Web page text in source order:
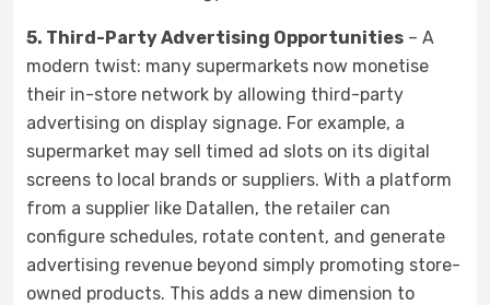
5. Third-Party Advertising Opportunities – A
modern twist: many supermarkets now monetise
their in-store network by allowing third-party
advertising on display signage. For example, a
supermarket may sell timed ad slots on its digital
screens to local brands or suppliers. With a platform
from a supplier like Datallen, the retailer can
configure schedules, rotate content, and generate
advertising revenue beyond simply promoting store-
owned products. This adds a new dimension to